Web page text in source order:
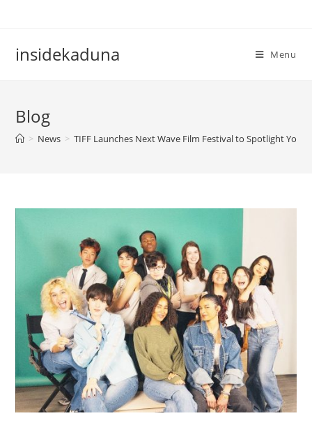
insidekaduna Menu
Blog
> News > TIFF Launches Next Wave Film Festival to Spotlight